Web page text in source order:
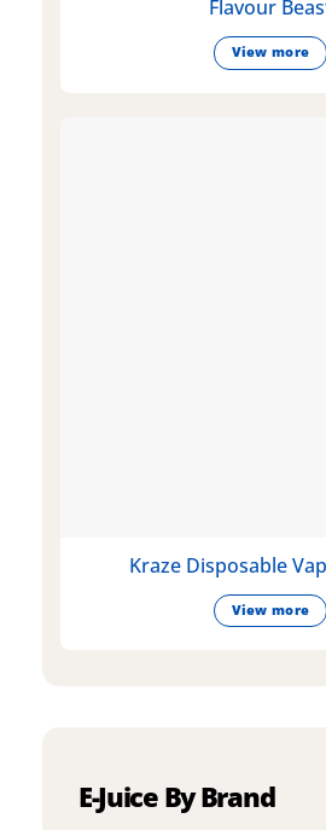
Flavour
View more
Kraze Disposable
View more
E-Juice By Brand